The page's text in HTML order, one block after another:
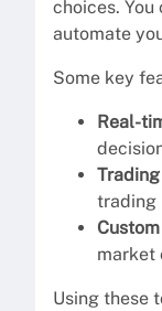
choices.
automate
Some key
Real-
trading
market
Using these